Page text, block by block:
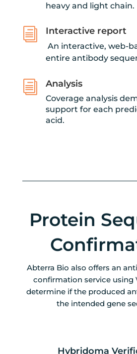
heavy and light chain.
i Interactive report
An interactive, web-
entire antibody
i Analysis
Coverage analysis
support for each
acid.
Protein
Abterra Bio also offers an
confirmation service using
determine if the produced
the intended gene
Hybridoma